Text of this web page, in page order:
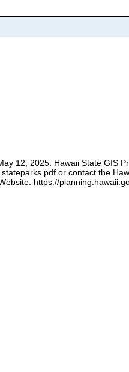
12, 2025. Hawaii State GIS
or contact the
https://